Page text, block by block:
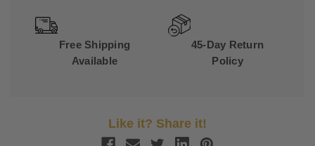
Free Shipping
Available
45-Day Return
Policy
Like it? Share it!